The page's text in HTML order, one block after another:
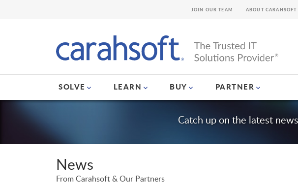
SOLVE LEARN BUY PARTNER
JOIN OUR TEAM ABOUT CARAHSOFT
Catch up on the latest
News
From Carahsoft & Our Partners